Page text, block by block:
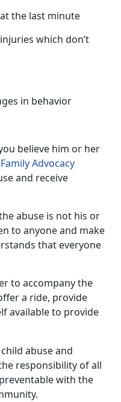
the last minute
which don’t
in behavior
believe him or her
Family Advocacy
and receive
abuse is not his or
to anyone and make
that everyone
to accompany the
a ride, provide
available to provide
abuse and
responsibility of all
with the